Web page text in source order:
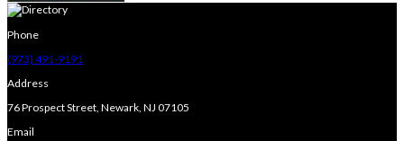
Phone
(973) 491-9191
Address
76 Prospect Street, Newark, NJ 07105
Email